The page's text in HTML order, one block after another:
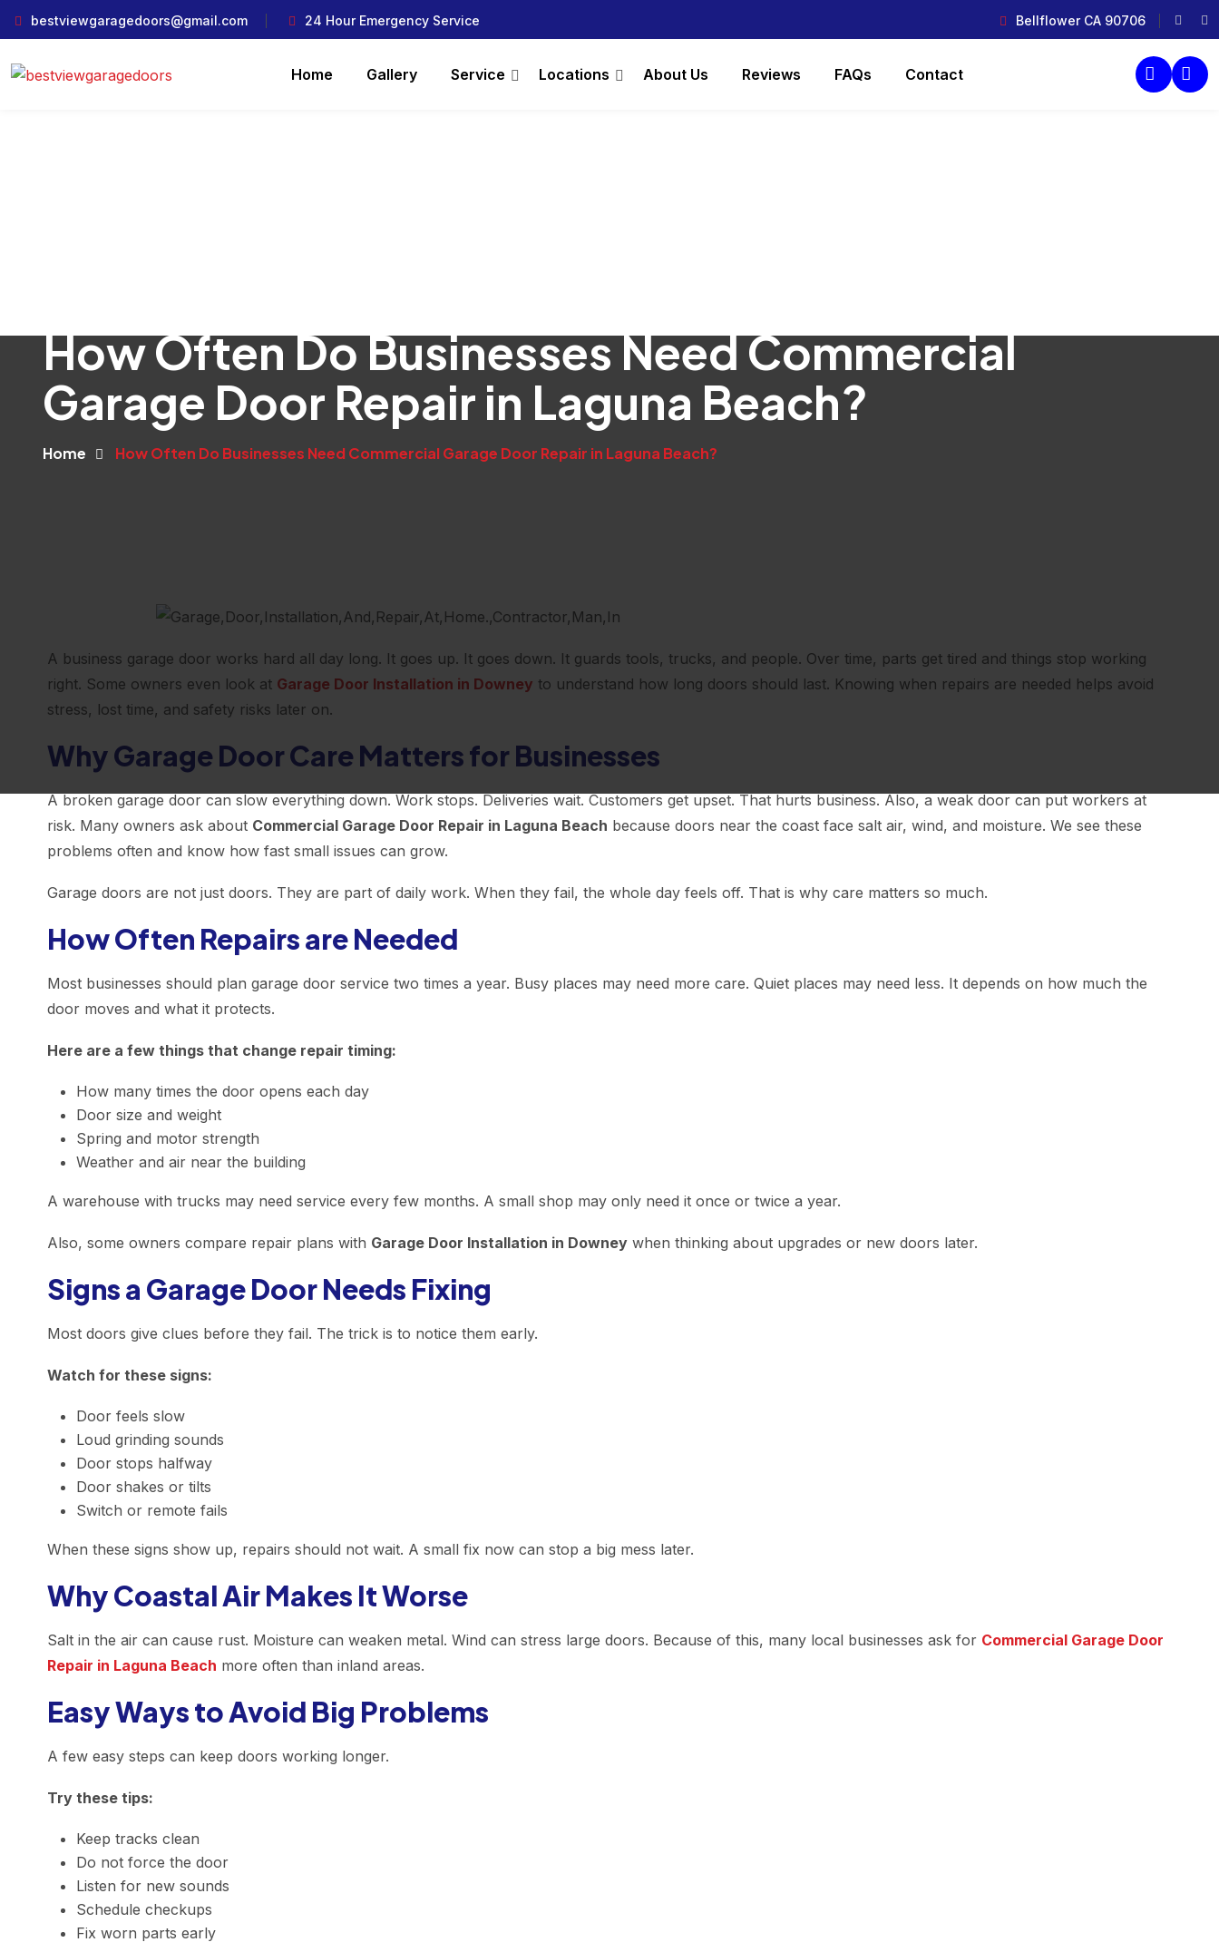
bestviewgaragedoors@gmail.com 24 Hour Emergency Service Bellflower CA 90706
Home Gallery Service Locations About Us Reviews FAQs Contact
How Often Do Businesses Need Commercial
Garage Door Repair in Laguna Beach?
Home How Often Do Businesses Need Commercial Garage Door Repair in Laguna Beach?
A business garage door works hard all day long. It goes up. It goes down. It guards tools, trucks, and people. Over time, parts get tired and things stop working
right. Some owners even look at Garage Door Installation in Downey to understand how long doors should last. Knowing when repairs are needed helps avoid
stress, lost time, and safety risks later on.
Why Garage Door Care Matters for Businesses
A broken garage door can slow everything down. Work stops. Deliveries wait. Customers get upset. That hurts business. Also, a weak door can put workers at
risk. Many owners ask about Commercial Garage Door Repair in Laguna Beach because doors near the coast face salt air, wind, and moisture. We see these
problems often and know how fast small issues can grow.
Garage doors are not just doors. They are part of daily work. When they fail, the whole day feels off. That is why care matters so much.
How Often Repairs are Needed
Most businesses should plan garage door service two times a year. Busy places may need more care. Quiet places may need less. It depends on how much the
door moves and what it protects.
Here are a few things that change repair timing:
How many times the door opens each day
Door size and weight
Spring and motor strength
Weather and air near the building
A warehouse with trucks may need service every few months. A small shop may only need it once or twice a year.
Also, some owners compare repair plans with Garage Door Installation in Downey when thinking about upgrades or new doors later.
Signs a Garage Door Needs Fixing
Most doors give clues before they fail. The trick is to notice them early.
Watch for these signs:
Door feels slow
Loud grinding sounds
Door stops halfway
Door shakes or tilts
Switch or remote fails
When these signs show up, repairs should not wait. A small fix now can stop a big mess later.
Why Coastal Air Makes It Worse
Salt in the air can cause rust. Moisture can weaken metal. Wind can stress large doors. Because of this, many local businesses ask for Commercial Garage Door
Repair in Laguna Beach more often than inland areas.
Easy Ways to Avoid Big Problems
A few easy steps can keep doors working longer.
Try these tips:
Keep tracks clean
Do not force the door
Listen for new sounds
Schedule checkups
Fix worn parts early